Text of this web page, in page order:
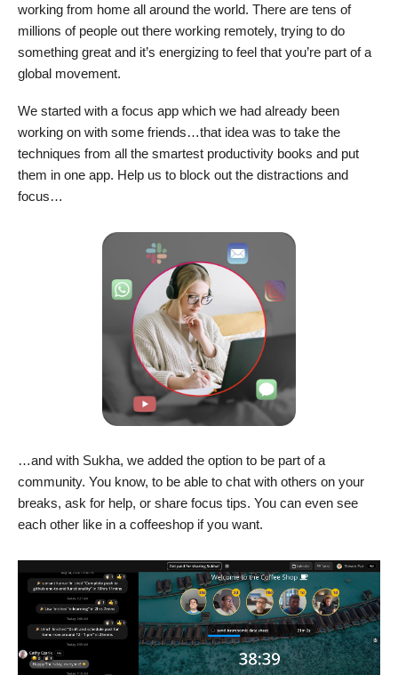
working from home all around the world. There are tens of
millions of people out there working remotely, trying to do
something great and it’s energizing to feel that you’re part of a
global movement.
We started with a focus app which we had already been
working on with some friends…that idea was to take the
techniques from all the smartest productivity books and put
them in one app. Help us to block out the distractions and
focus…
…and with Sukha, we added the option to be part of a
community. You know, to be able to chat with others on your
breaks, ask for help, or share focus tips. You can even see
each other like in a coffeeshop if you want.